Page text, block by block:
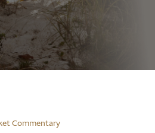
Commentary